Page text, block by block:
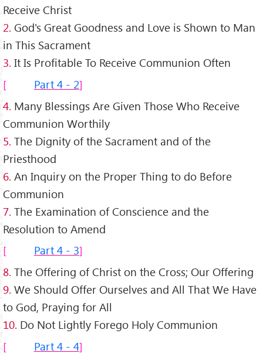
Receive Christ
2. God's Great Goodness and Love is Shown to Man
in This Sacrament
3. It Is Profitable To Receive Communion Often
Part 4 - 2
4. Many Blessings Are Given Those Who Receive
Communion Worthily
5. The Dignity of the Sacrament and of the
Priesthood
6. An Inquiry on the Proper Thing to do Before
Communion
7. The Examination of Conscience and the
Resolution to Amend
Part 4 - 3
8. The Offering of Christ on the Cross; Our Offering
9. We Should Offer Ourselves and All That We Have
to God, Praying for All
10. Do Not Lightly Forego Holy Communion
Part 4 - 4